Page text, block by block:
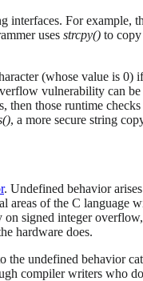
interfaces. For example,
uses strcpy() to
(whose value is 0)
vulnerability can
those runtime
, a more secure string
. Undefined behavior
areas of the C language
signed integer
hardware does.
undefined behavior
compiler writers who